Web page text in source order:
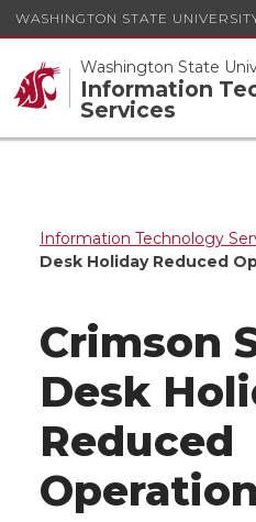
WASHINGTON STATE
Washington State
Information
Services
Information Technology
Desk Holiday Reduced
Crimson
Desk
Reduced